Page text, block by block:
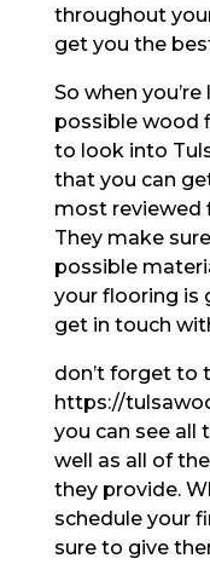
throughout
get you the
So when
possible wood
to look into
that you can
most reviewed
They make
possible
your flooring is
get in touch
don’t forget to
https://
you can see all
well as all of
they provide.
schedule your
sure to give